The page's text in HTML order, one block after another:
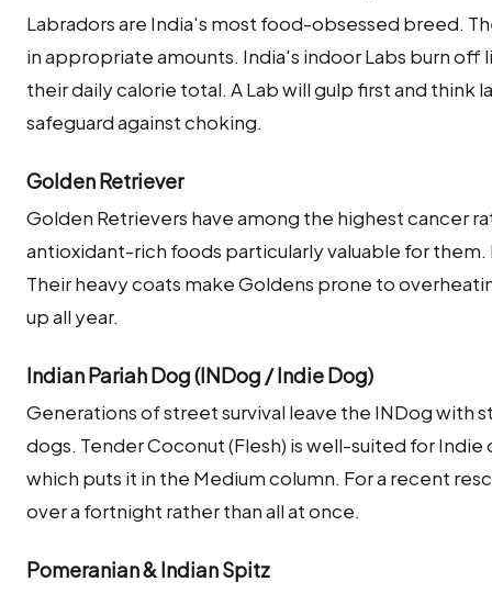
Labradors are India's most food-obsessed breed.
in appropriate amounts. India's indoor Labs burn off
their daily calorie total. A Lab will gulp first and think
safeguard against choking.
Golden Retriever
Golden Retrievers have among the highest cancer
antioxidant-rich foods particularly valuable for
Their heavy coats make Goldens prone to
up all year.
Indian Pariah Dog (INDog / Indie Dog)
Generations of street survival leave the INDog with
dogs. Tender Coconut (Flesh) is well-suited for Indie
which puts it in the Medium column. For a recent
over a fortnight rather than all at once.
Pomeranian & Indian Spitz